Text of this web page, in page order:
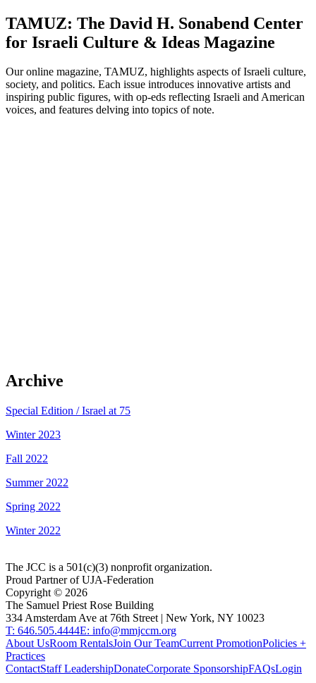
TAMUZ: The David H. Sonabend Center
for Israeli Culture & Ideas Magazine
Our online magazine, TAMUZ, highlights aspects of Israeli culture,
society, and politics. Each issue introduces innovative artists and
inspiring public figures, with op-eds reflecting Israeli and American
voices, and features delving into topics of note.
Archive
Special Edition / Israel at 75
Winter 2023
Fall 2022
Summer 2022
Spring 2022
Winter 2022
The JCC is a 501(c)(3) nonprofit organization.
Proud Partner of UJA-Federation
Copyright © 2026
The Samuel Priest Rose Building
334 Amsterdam Ave at 76th Street | New York, NY 10023
T: 646.505.4444E: info@mmjccm.org
About UsRoom RentalsJoin Our TeamCurrent PromotionPolicies +
Practices
ContactStaff LeadershipDonateCorporate SponsorshipFAQsLogin